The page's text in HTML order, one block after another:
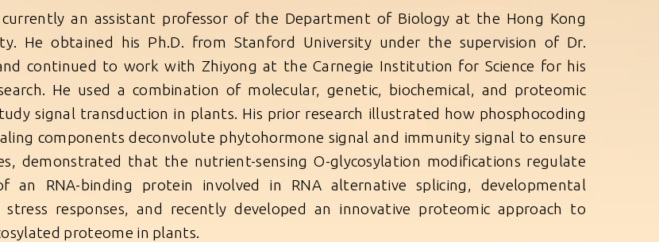
currently an assistant professor of the Department of Biology at the Hong Kong
He obtained his Ph.D. from Stanford University under the supervision of Dr.
continued to work with Zhiyong at the Carnegie Institution for Science for his
He used a combination of molecular, genetic, biochemical, and proteomic
signal transduction in plants. His prior research illustrated how phosphocoding
components deconvolute phytohormone signal and immunity signal to ensure
demonstrated that the nutrient-sensing O-glycosylation modifications regulate
an RNA-binding protein involved in RNA alternative splicing, developmental
responses, and recently developed an innovative proteomic approach to
proteome in plants.